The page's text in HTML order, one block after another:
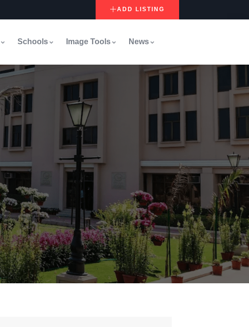
ADD LISTING
Schools Image Tools News